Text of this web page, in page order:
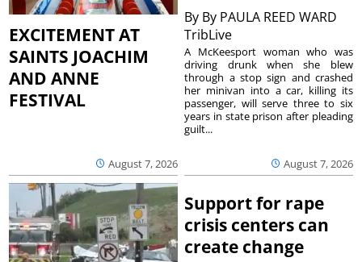
EXCITEMENT AT
SAINTS JOACHIM
AND ANNE
FESTIVAL
August 7, 2026
By By PAULA REED WARD
TribLive
August 7, 2026
A McKeesport woman who was
driving drunk when she blew
through a stop sign and crashed
her minivan into a car, killing its
passenger, will serve three to six
years in state prison after pleading
guilt...
Support for rape
crisis centers can
create change